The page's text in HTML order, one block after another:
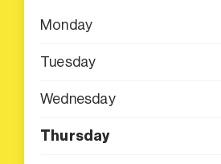
Monday
Tuesday
Wednesday
Thursday